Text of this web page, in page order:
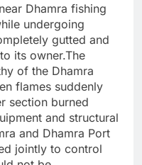
Dhamra fishing
undergoing
gutted and
its owner.The
of the Dhamra
flames suddenly
section burned
and structural
and Dhamra Port
jointly to control